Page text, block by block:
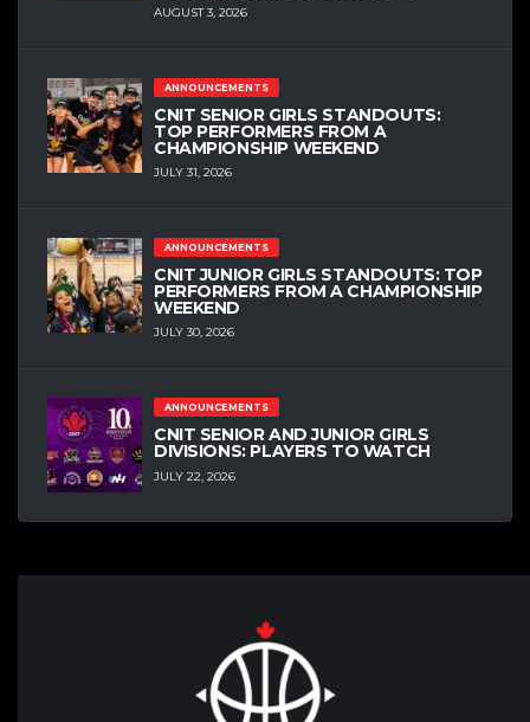
AUGUST 3, 2026
ANNOUNCEMENTS
CNIT SENIOR GIRLS STANDOUTS:
TOP PERFORMERS FROM A
CHAMPIONSHIP WEEKEND
JULY 31, 2026
ANNOUNCEMENTS
CNIT JUNIOR GIRLS STANDOUTS: TOP
PERFORMERS FROM A CHAMPIONSHIP
WEEKEND
JULY 30, 2026
ANNOUNCEMENTS
CNIT SENIOR AND JUNIOR GIRLS
DIVISIONS: PLAYERS TO WATCH
JULY 22, 2026